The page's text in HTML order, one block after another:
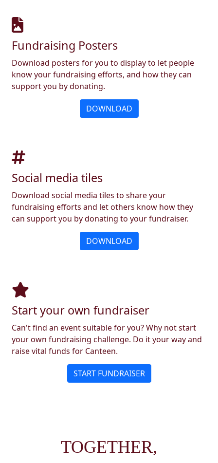
Fundraising Posters
Download posters for you to display to let people
know your fundraising efforts, and how they can
support you by donating.
DOWNLOAD
Social media tiles
Download social media tiles to share your
fundraising efforts and let others know how they
can support you by donating to your fundraiser.
DOWNLOAD
Start your own fundraiser
Can't find an event suitable for you? Why not start
your own fundraising challenge. Do it your way and
raise vital funds for Canteen.
START FUNDRAISER
TOGETHER,